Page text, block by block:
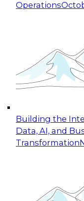
Operations
Building the
Data, AI, and
Transformation
Expert Panel:
for Enterprise
This session
taking
cloud data
October 19, 2026
Expert Panel:
Applications:
November 9,